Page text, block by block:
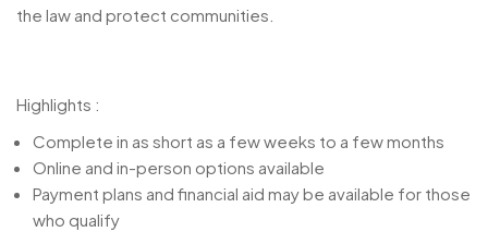
the law and protect communities.
Highlights :
Complete in as short as a few weeks to a few months
Online and in-person options available
Payment plans and financial aid may be available for those
who qualify